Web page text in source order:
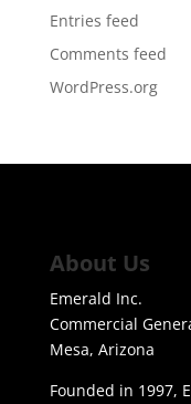
Entries feed
Comments feed
WordPress.org
About Us
Emerald Inc.
Commercial
Mesa, Arizona
Founded in 1997,